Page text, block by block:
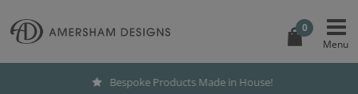
0
Bespoke Products Made in House!